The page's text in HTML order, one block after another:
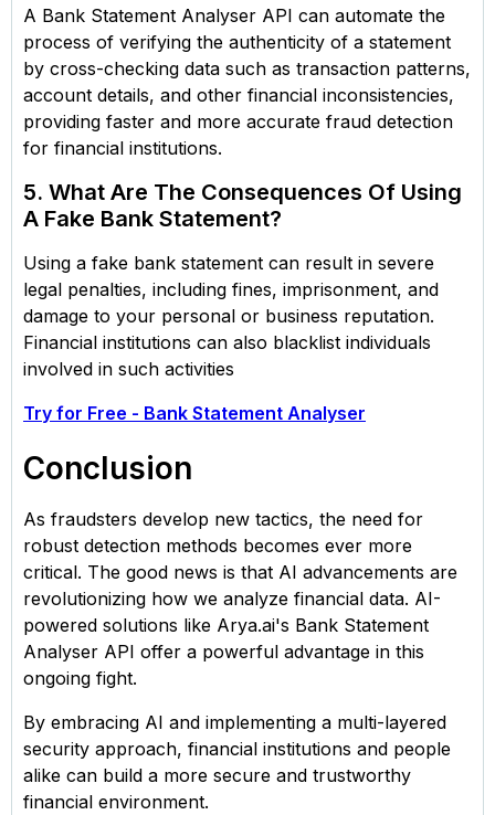
A Bank Statement Analyser API can automate the
process of verifying the authenticity of a statement
by cross-checking data such as transaction patterns,
account details, and other financial inconsistencies,
providing faster and more accurate fraud detection
for financial institutions.
5. What Are The Consequences Of Using
A Fake Bank Statement?
Using a fake bank statement can result in severe
legal penalties, including fines, imprisonment, and
damage to your personal or business reputation.
Financial institutions can also blacklist individuals
involved in such activities
Try for Free - Bank Statement Analyser
Conclusion
As fraudsters develop new tactics, the need for
robust detection methods becomes ever more
critical. The good news is that AI advancements are
revolutionizing how we analyze financial data. AI-
powered solutions like Arya.ai's Bank Statement
Analyser API offer a powerful advantage in this
ongoing fight.
By embracing AI and implementing a multi-layered
security approach, financial institutions and people
alike can build a more secure and trustworthy
financial environment.